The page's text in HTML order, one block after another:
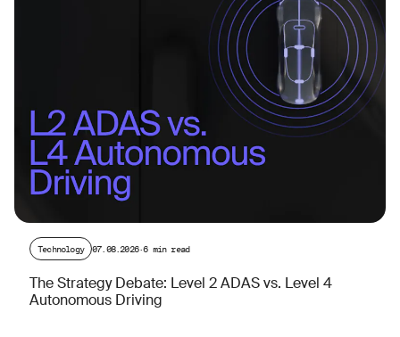
Technology 07.08.2026·6 min read
The Strategy Debate: Level 2 ADAS vs. Level 4
Autonomous Driving